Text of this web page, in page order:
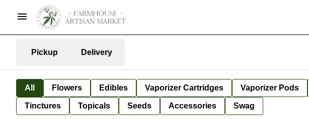
Pickup Delivery
All Flowers Edibles Vaporizer Cartridges Vaporizer Pods
Tinctures Topicals Seeds Accessories Swag